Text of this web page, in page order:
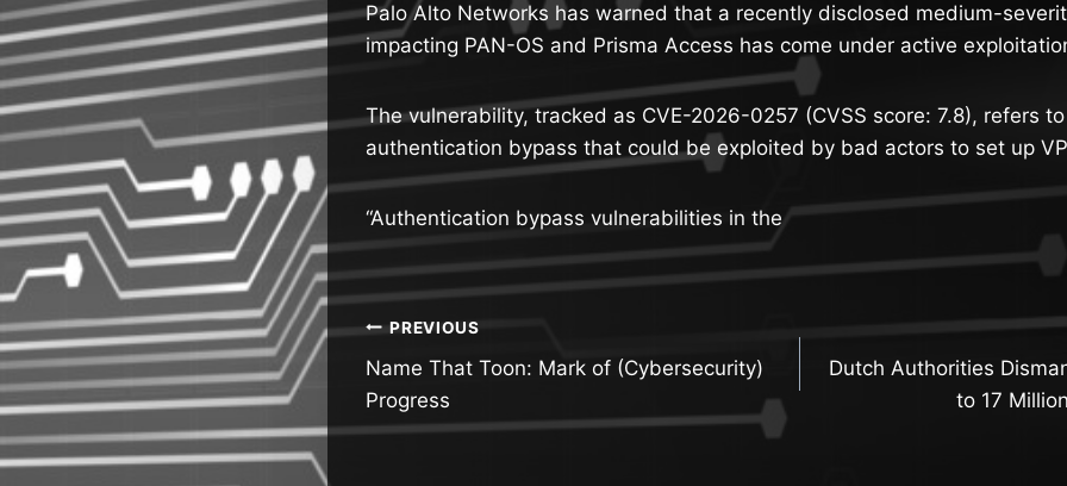
Palo Alto Networks has warned that a recently disclosed medium-
impacting PAN-OS and Prisma Access has come under active
The vulnerability, tracked as CVE-2026-0257 (CVSS score: 7.8), refers
authentication bypass that could be exploited by bad actors to set up
“Authentication bypass vulnerabilities in the
Post
navigation
PREVIOUS
Name That Toon: Mark of (Cybersecurity)
Progress
Dutch Authorities
to 17